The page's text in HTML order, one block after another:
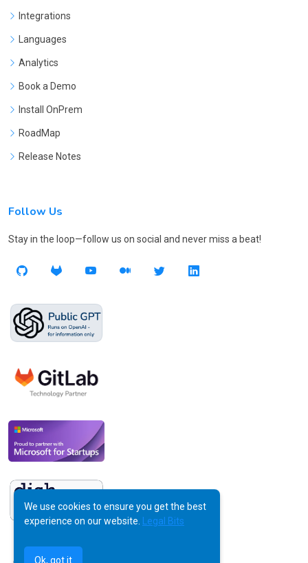
We use cookies to ensure you get the best
experience on our website.
Legal Bits
Ok, got it
Integrations
Languages
Analytics
Book a Demo
Install OnPrem
RoadMap
Release Notes
Follow Us
Stay in the loop—follow us on social and never miss a beat!